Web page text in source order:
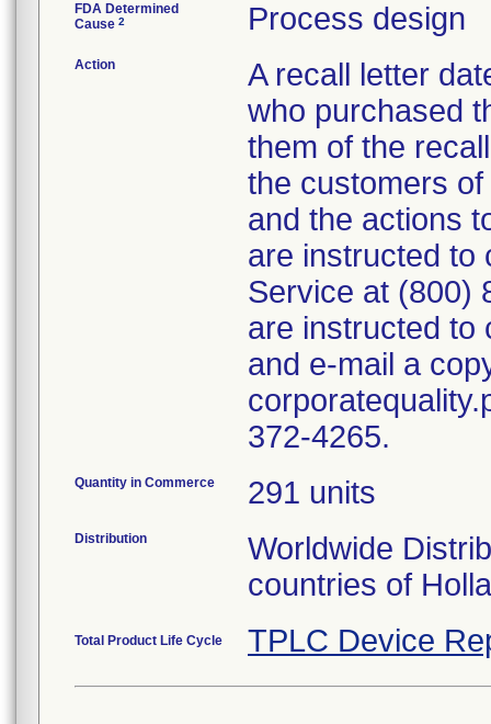
FDA Determined
Cause 2 Process design
Action
A recall letter
who purchased
them of the
the customers
and the actions
are instructed to
Service at (800)
are instructed to
and e-mail a
372-4265.
Quantity in Commerce 291 units
Distribution
Worldwide
countries of
Total Product Life Cycle TPLC Device